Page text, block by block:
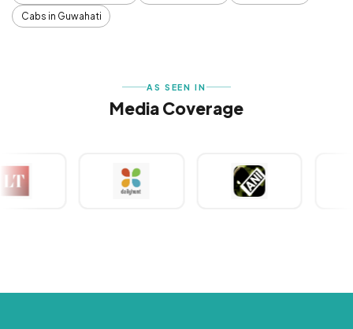
Cabs in Guwahati
AS SEEN IN
Media Coverage